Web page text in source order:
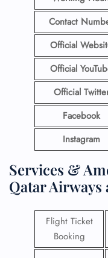
Contact
Official
Official
Official
Facebook
Instagram
Services &
Qatar Airways
Flight Ticket
Booking